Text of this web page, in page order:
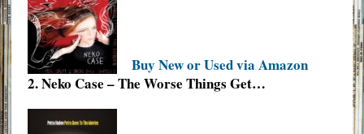
Buy New or Used via Amazon
2. Neko Case – The Worse Things Get…